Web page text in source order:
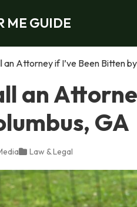
ME GUIDE
an Attorney if I’ve Been Bitten
an
GA
Law & Legal